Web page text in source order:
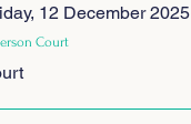
12 December 2025
Court